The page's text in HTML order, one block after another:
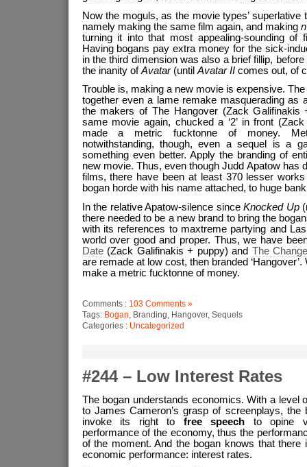
Now the moguls, as the movie types’
namely making the same film again, and makingn
turning it into that most appealing-sounding of
Having bogans pay extra money for the sick-
in the third dimension was also a brief fillip,
the inanity ofAvatar(until Avatar IIcomes out, of
Trouble is, making a new movie is expensive.
together even a lame remake masquerading as
the makers of The Hangover (Zack
same movie again, chucked a ‘2’ in front
made a metric fucktonne of money.
notwithstanding, though, even a sequel is a
something even better. Apply the branding of
new movie. Thus, even though Judd Apatow has
films, there have been at least 370 lesser
bogan horde with his name attached, to huge
In the relative Apatow-silence sinceKnocked Up
there needed to be a new brand to bring the
with its references to maxtreme partying and
world over good and proper. Thus, we have
Date(Zack Galifinakis + puppy) and The
are remade at low cost, then branded ‘Hangover’.
make a metric fucktonne of money.
Comments : 103 Comments »
Tags: Bogan , Branding, Hangover, Sequels
Categories : Uncategorized
#244 – Low Interest Rates
The bogan understands economics. With a level
to James Cameron’s grasp of screenplays, the
invoke its right to free speech to opine
performance of the economy, thus the
of the moment. And the bogan knows that
economic performance: interest rates.